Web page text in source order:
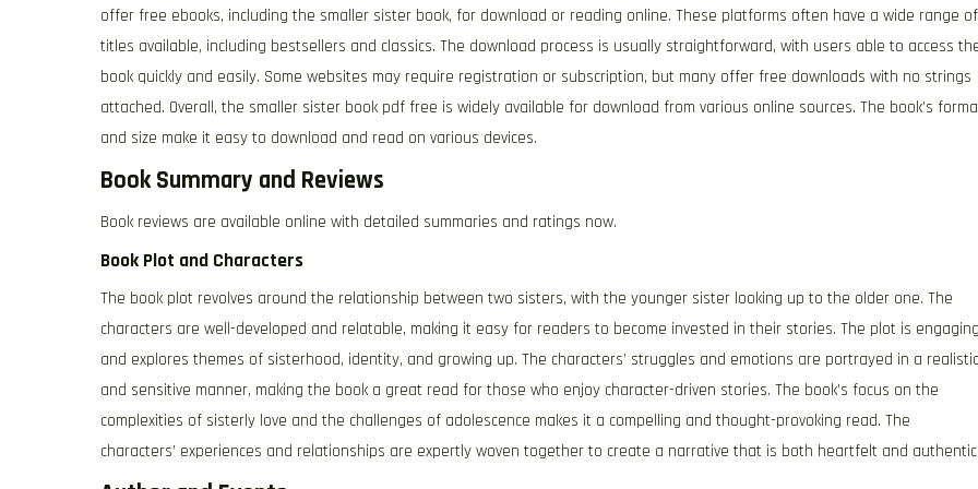
offer free ebooks, including the smaller sister book, for download or reading online. These platforms often have a wide range of
titles available, including bestsellers and classics. The download process is usually straightforward, with users able to access
book quickly and easily. Some websites may require registration or subscription, but many offer free downloads with no strings
attached. Overall, the smaller sister book pdf free is widely available for download from various online sources. The book’s
and size make it easy to download and read on various devices.
Book Summary and Reviews
Book reviews are available online with detailed summaries and ratings now.
Book Plot and Characters
The book plot revolves around the relationship between two sisters, with the younger sister looking up to the older one. The
characters are well-developed and relatable, making it easy for readers to become invested in their stories. The plot is engaging
and explores themes of sisterhood, identity, and growing up. The characters’ struggles and emotions are portrayed in a realistic
and sensitive manner, making the book a great read for those who enjoy character-driven stories. The book’s focus on the
complexities of sisterly love and the challenges of adolescence makes it a compelling and thought-provoking read. The
characters’ experiences and relationships are expertly woven together to create a narrative that is both heartfelt and authentic.